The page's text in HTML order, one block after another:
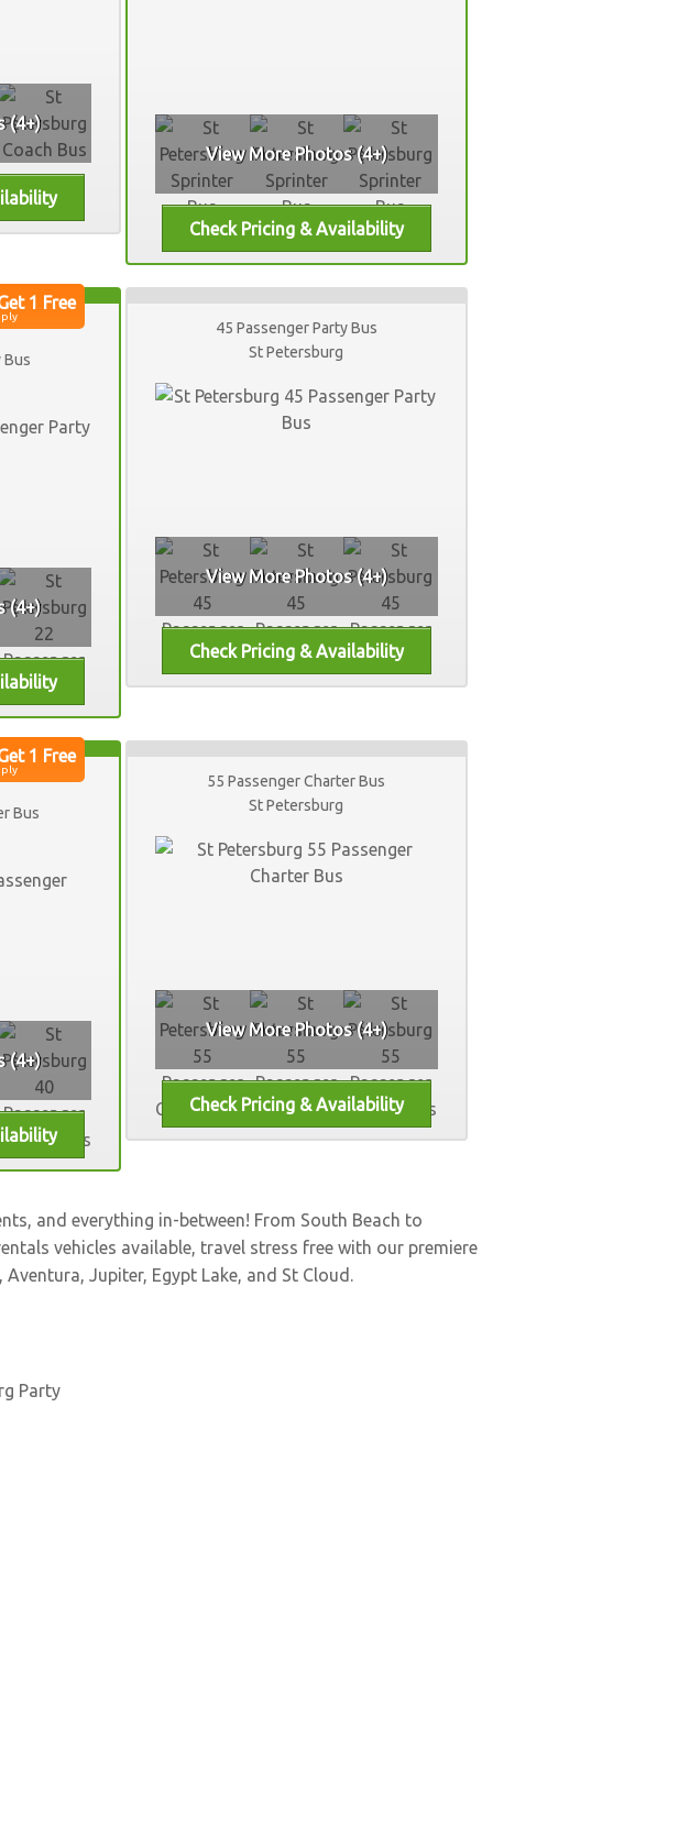
(4+)
View More Photos (4+)
Bus
(4+)
45 Passenger Party Bus
St Petersburg
View More Photos (4+)
Bus
(4+)
55 Passenger Charter Bus
St Petersburg
View More Photos (4+)
and everything in-between! From South Beach to
vehicles available, travel stress free with our premiere
, Aventura, Jupiter, Egypt Lake, and St Cloud .